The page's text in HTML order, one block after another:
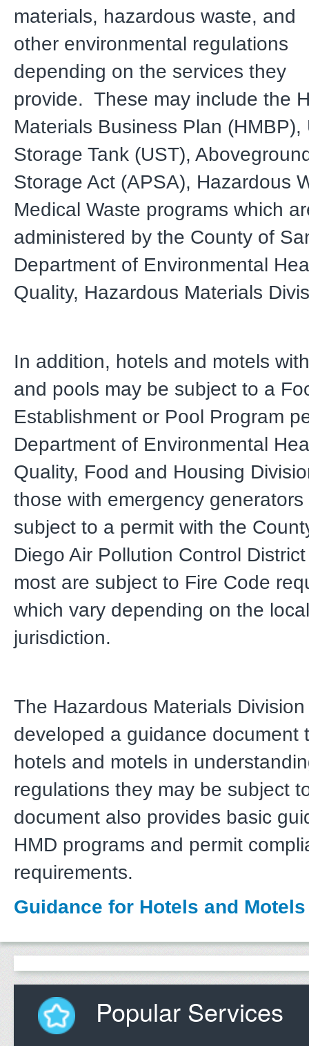
materials, hazardous waste, and
other environmental regulations
depending on the services they
provide. These may include the
Materials Business Plan
Storage Tank (UST),
Storage Act (APSA), Hazardous
Medical Waste programs which
administered by the County of
Department of Environmental
Quality, Hazardous Materials
In addition, hotels and motels
and pools may be subject to a
Establishment or Pool Program
Department of Environmental
Quality, Food and Housing
those with emergency generators
subject to a permit with the
Diego Air Pollution Control
most are subject to Fire Code
which vary depending on the
jurisdiction.
The Hazardous Materials
developed a guidance document
hotels and motels in
regulations they may be subject
document also provides basic
HMD programs and permit
requirements.
Guidance for Hotels and Motels
Popular Services